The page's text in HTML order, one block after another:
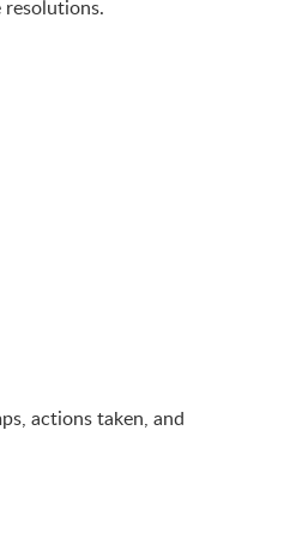
resolutions.
actions taken, and